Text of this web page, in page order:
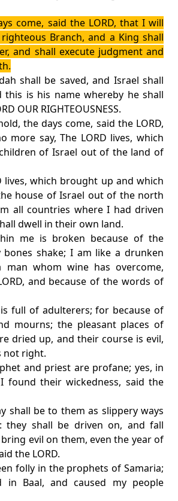
come, said the LORD, that I will
Branch, and a King shall
and shall execute judgment and
shall be saved, and Israel shall
this is his name whereby he shall
OUR RIGHTEOUSNESS.
the days come, said the LORD,
more say, The LORD lives, which
of Israel out of the land of
lives, which brought up and which
house of Israel out of the north
all countries where I had driven
dwell in their own land.
me is broken because of the
shake; I am like a drunken
man whom wine has overcome,
and because of the words of
full of adulterers; for because of
mourns; the pleasant places of
dried up, and their course is evil,
not right.
and priest are profane; yes, in
found their wickedness, said the
shall be to them as slippery ways
they shall be driven on, and fall
evil on them, even the year of
the LORD.
folly in the prophets of Samaria;
in Baal, and caused my people